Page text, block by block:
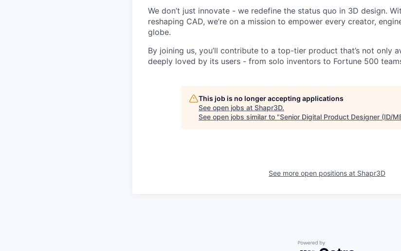
We don’t just innovate - we redefine the status quo in 3D design.
reshaping CAD, we’re on a mission to empower every creator,
globe.
By joining us, you’ll contribute to a top-tier product that’s not only
deeply loved by its users - from solo inventors to Fortune 500
This job is no longer accepting applications
See open jobs at Shapr3D.
See open jobs similar to "Senior Digital Product Designer (ID/
See more open positions at Shapr3D
Powered by Getro.com